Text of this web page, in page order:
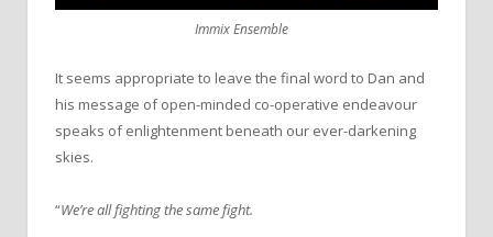
Immix Ensemble
It seems appropriate to leave the final word to Dan and
his message of open-minded co-operative endeavour
speaks of enlightenment beneath our ever-darkening
skies.
“We’re all fighting the same fight.